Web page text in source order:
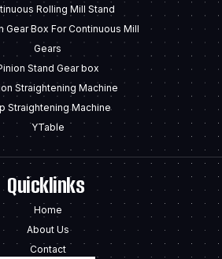
Rolling Mill Stand
Gear Box For Continuous Mill
Gears
Stand Gear box
Straightening Machine
Straightening Machine
YTable
Quicklinks
Home
About Us
Contact